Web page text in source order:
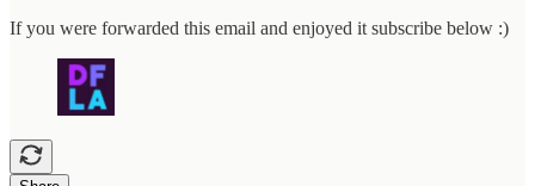
If you were forwarded this email and enjoyed it subscribe below :)